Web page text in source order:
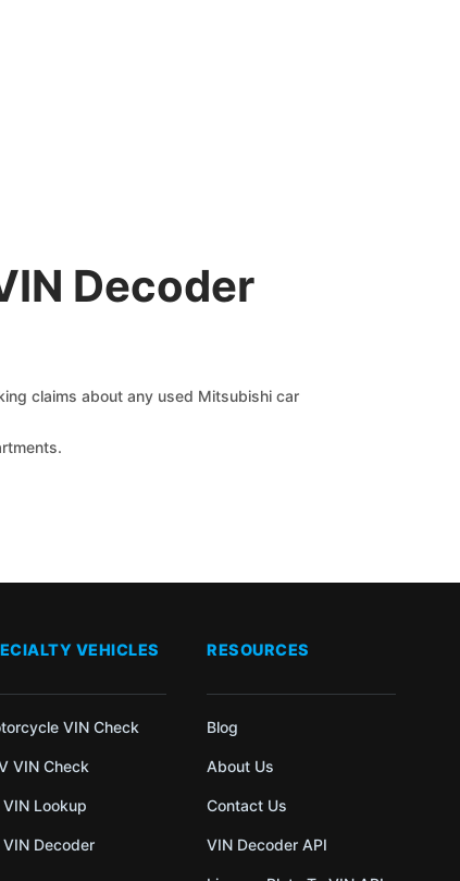
Decoder
claims about any used Mitsubishi car
VEHICLES
VIN Check
VIN Check
VIN Lookup
VIN Decoder
RESOURCES
Blog
About Us
Contact Us
VIN Decoder API